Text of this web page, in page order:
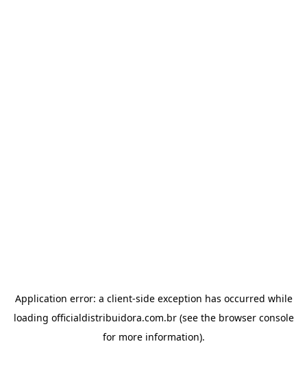
Application error: a client-side exception has occurred while
loading officialdistribuidora.com.br(see the browser console
for more information).